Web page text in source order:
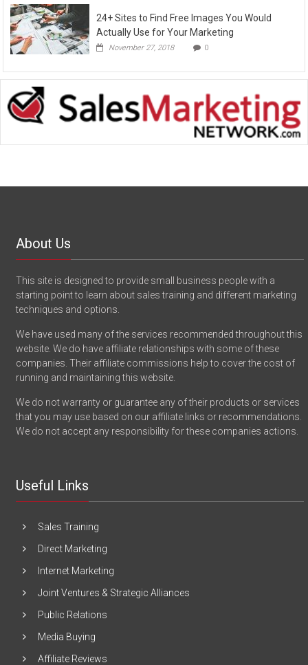
24+ Sites to Find Free Images You Would
Actually Use for Your Marketing
November 27, 2018 0
About Us
This site is designed to provide small business people with a
starting point to learn about sales training and different marketing
techniques and options.
We have used many of the services recommended throughout this
website. We do have affiliate relationships with some of these
companies. Their affiliate commissions help to cover the cost of
running and maintaining this website.
We do not warranty or guarantee any of their products or services
that you may use based on our affiliate links or recommendations.
We do not accept any responsibility for these companies actions.
Useful Links
Sales Training
Direct Marketing
Internet Marketing
Joint Ventures & Strategic Alliances
Public Relations
Media Buying
Affiliate Reviews